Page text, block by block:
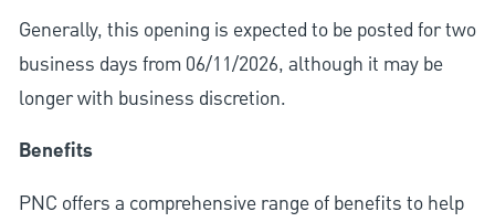
Generally, this opening is expected to be posted for two
business days from 06/11/2026, although it may be
longer with business discretion.
Benefits
PNC offers a comprehensive range of benefits to help